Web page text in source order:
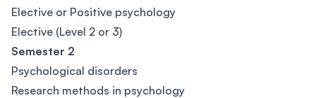
Elective or Positive psychology
Elective (Level 2 or 3)
Semester 2
Psychological disorders
Research methods in psychology